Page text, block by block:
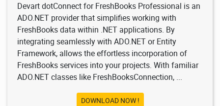
Devart dotConnect for FreshBooks Professional is an
ADO.NET provider that simplifies working with
FreshBooks data within .NET applications. By
integrating seamlessly with ADO.NET or Entity
Framework, allows the effortless incorporation of
FreshBooks services into your projects. With familiar
ADO.NET classes like FreshBooksConnection, ...
DOWNLOAD NOW !